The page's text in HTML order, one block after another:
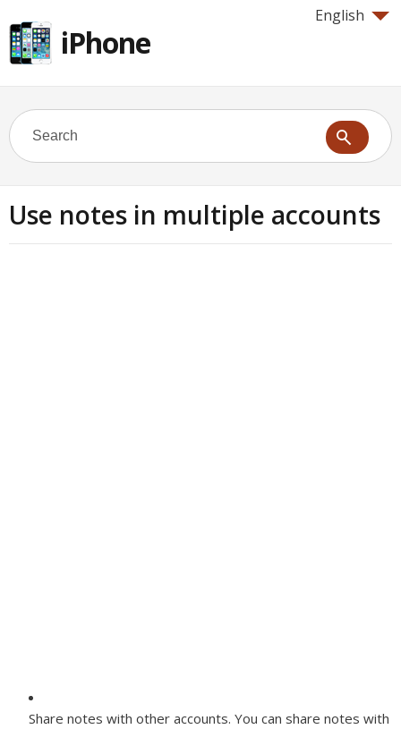
English
iPhone
Use notes in multiple accounts
Share notes with other accounts. You can share notes with